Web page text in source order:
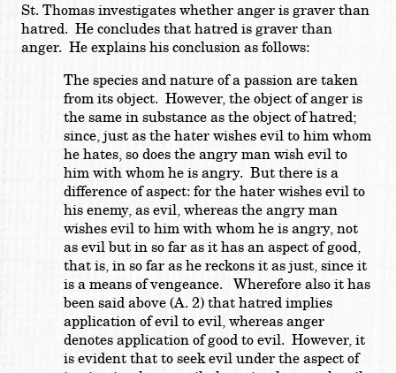
St. Thomas investigates whether anger is graver than
hatred. He concludes that hatred is graver than
anger. He explains his conclusion as follows:
The species and nature of a passion are taken
from its object. However, the object of anger is
the same in substance as the object of hatred;
since, just as the hater wishes evil to him whom
he hates, so does the angry man wish evil to
him with whom he is angry. But there is a
difference of aspect: for the hater wishes evil to
his enemy, as evil, whereas the angry man
wishes evil to him with whom he is angry, not
as evil but in so far as it has an aspect of good,
that is, in so far as he reckons it as just, since it
is a means of vengeance. Wherefore also it has
been said above (A. 2) that hatred implies
application of evil to evil, whereas anger
denotes application of good to evil. However, it
is evident that to seek evil under the aspect of